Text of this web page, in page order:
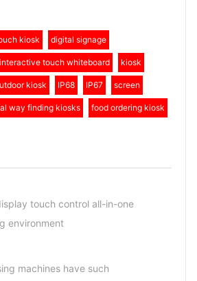
kiosk digital signage
interactive touch whiteboard kiosk
kiosk IP68 IP67 screen
way finding kiosks food ordering kiosk
touch control all-in-one
environment
machines have such